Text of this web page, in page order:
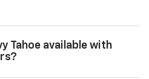
Tahoe available with